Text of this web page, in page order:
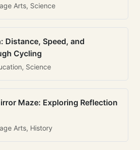
Arts, Science
Distance, Speed, and
Cycling
Science
Maze: Exploring Reflection
Arts, History